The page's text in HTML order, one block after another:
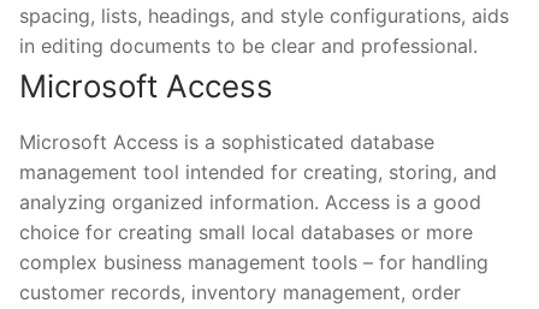
spacing, lists, headings, and style configurations, aids
in editing documents to be clear and professional.
Microsoft Access
Microsoft Access is a sophisticated database
management tool intended for creating, storing, and
analyzing organized information. Access is a good
choice for creating small local databases or more
complex business management tools – for handling
customer records, inventory management, order